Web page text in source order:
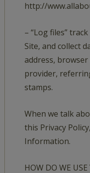
http://
– “Log files”
Site, and collect
address,
provider,
stamps.
When we talk
this Privacy
Information.
HOW DO WE